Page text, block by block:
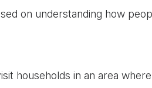
on understanding how
households in an area where